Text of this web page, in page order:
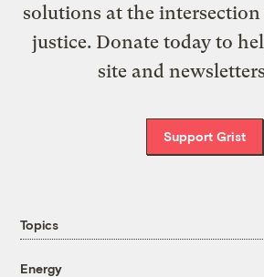
solutions at the
justice. Donate today to
site and
Support Grist
Topics
Energy